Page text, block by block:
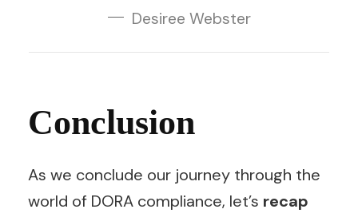
Desiree Webster
Conclusion
As we conclude our journey through the
world of DORA compliance, let’s recap